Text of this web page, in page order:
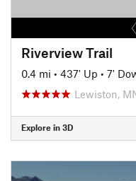
Riverview Trail
0.4 mi • 437' Up • 7'
Lewiston,
Explore in 3D